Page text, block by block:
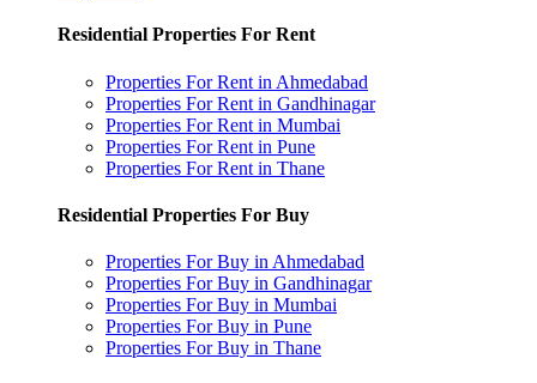
Residential Properties For Rent
Properties For Rent in Ahmedabad
Properties For Rent in Gandhinagar
Properties For Rent in Mumbai
Properties For Rent in Pune
Properties For Rent in Thane
Residential Properties For Buy
Properties For Buy in Ahmedabad
Properties For Buy in Gandhinagar
Properties For Buy in Mumbai
Properties For Buy in Pune
Properties For Buy in Thane